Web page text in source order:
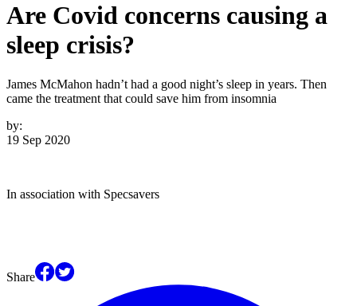
Are Covid concerns causing a
sleep crisis?
James McMahon hadn’t had a good night’s sleep in years. Then
came the treatment that could save him from insomnia
by:
19 Sep 2020
In association with Specsavers
Share